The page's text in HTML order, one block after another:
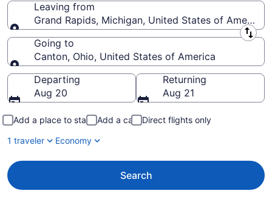
Leaving from
Grand Rapids, Michigan, United States of America
Leaving from
Going to
Canton, Ohio, United States of America
Going to
Departing
Aug 20
Returning
Aug 21
Add a place to stay Add a car
Direct flights only
1 traveler
Economy
Search